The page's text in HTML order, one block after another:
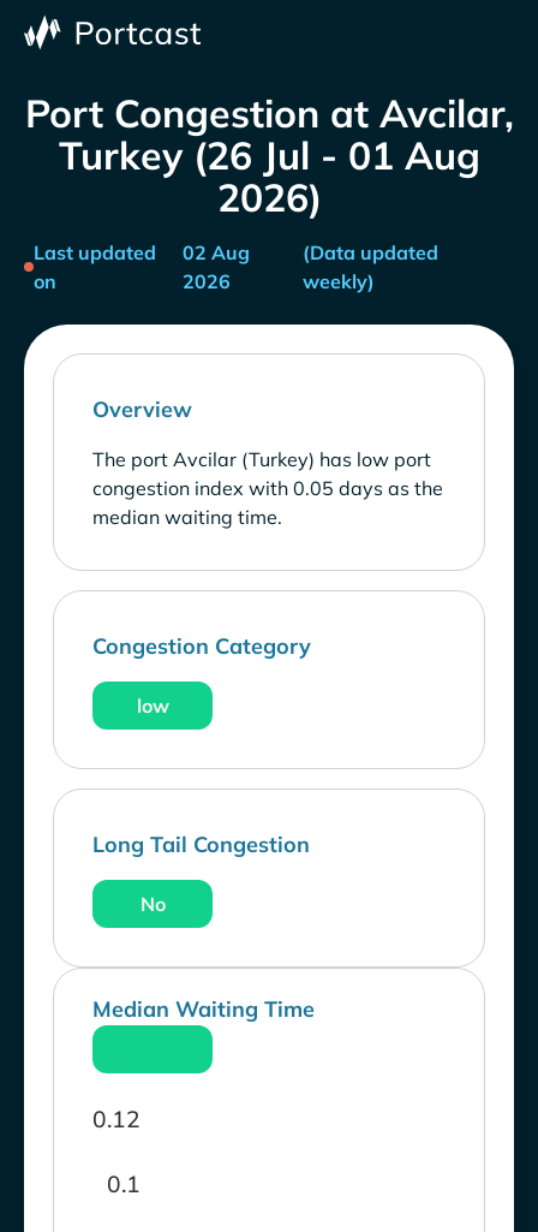
Port Congestion at Avcilar,
Turkey (26 Jul - 01 Aug
2026)
Last updated
on
02 Aug
2026
(Data updated
weekly)
Overview
The port Avcilar (Turkey) has low port
congestion index with 0.05 days as the
median waiting time.
Congestion Category
low
Long Tail Congestion
No
Median Waiting Time
0.1
0.12